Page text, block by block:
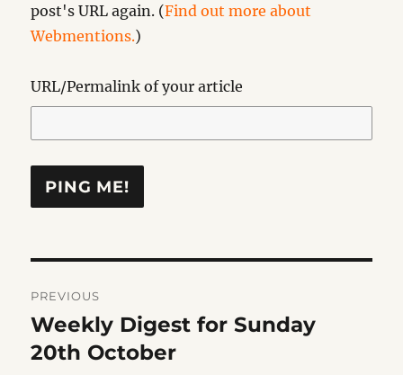
post's URL again. (Find out more about
Webmentions.)
URL/Permalink of your article
navigation
PREVIOUS
Previous
post:
Weekly Digest for Sunday
20th October